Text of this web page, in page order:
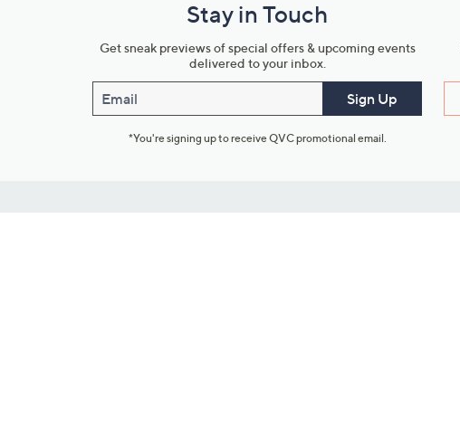
Stay in Touch
Get sneak previews of special offers & upcoming events
delivered to your inbox.
Email Sign Up
*You're signing up to receive QVC promotional email.